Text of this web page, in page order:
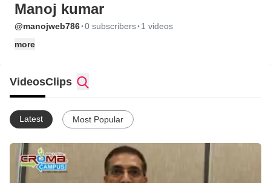
Manoj kumar
@manojweb786·0 subscribers· 1 videos
more
VideosClips
Latest Most Popular